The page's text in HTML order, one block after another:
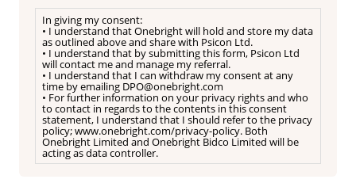
In giving my consent:
• I understand that Onebright will hold and store my data
as outlined above and share with Psicon Ltd.
• I understand that by submitting this form, Psicon Ltd
will contact me and manage my referral.
• I understand that I can withdraw my consent at any
time by emailing DPO@onebright.com
• For further information on your privacy rights and who
to contact in regards to the contents in this consent
statement, I understand that I should refer to the privacy
policy; www.onebright.com/privacy-policy. Both
Onebright Limited and Onebright Bidco Limited will be
acting as data controller.